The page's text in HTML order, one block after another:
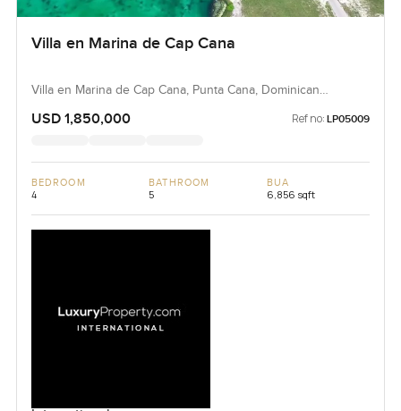
Villa en Marina de Cap Cana
Villa en Marina de Cap Cana, Punta Cana, Dominican
USD 1,850,000 Ref no: LP05009
BEDROOM
4
BATHROOM
5
BUA
6,856 sqft